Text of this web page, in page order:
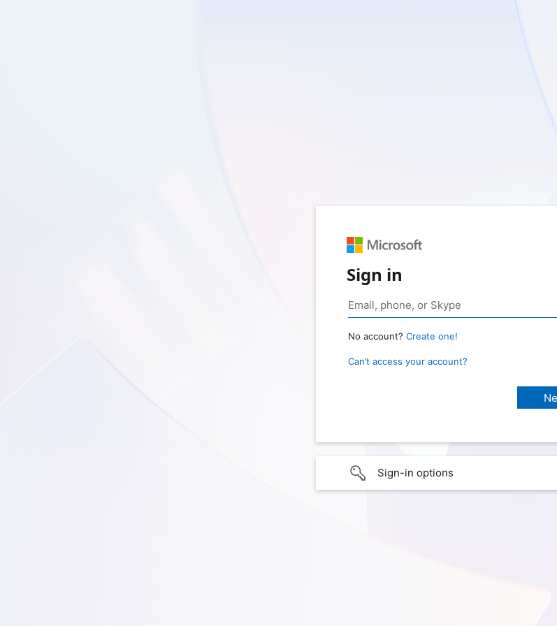
Sign in
No account? Create one!
Can’t access your account?
Sign-in options